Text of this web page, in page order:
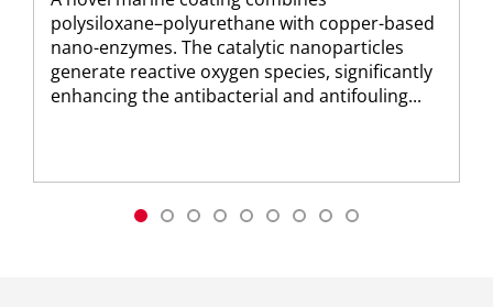
polysiloxane–polyurethane with copper-based
nano-enzymes. The catalytic nanoparticles
generate reactive oxygen species, significantly
enhancing the antibacterial and antifouling...